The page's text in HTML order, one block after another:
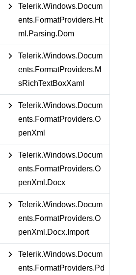
Telerik.Windows.Docum
ents.FormatProviders.Ht
ml.Parsing.Dom
Telerik.Windows.Docum
ents.FormatProviders.M
sRichTextBoxXaml
Telerik.Windows.Docum
ents.FormatProviders.O
penXml
Telerik.Windows.Docum
ents.FormatProviders.O
penXml.Docx
Telerik.Windows.Docum
ents.FormatProviders.O
penXml.Docx.Import
Telerik.Windows.Docum
ents.FormatProviders.Pd